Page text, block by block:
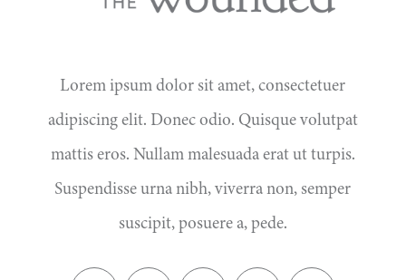
Lorem ipsum dolor sit amet, consectetuer
adipiscing elit. Donec odio. Quisque volutpat
mattis eros. Nullam malesuada erat ut turpis.
Suspendisse urna nibh, viverra non, semper
suscipit, posuere a, pede.